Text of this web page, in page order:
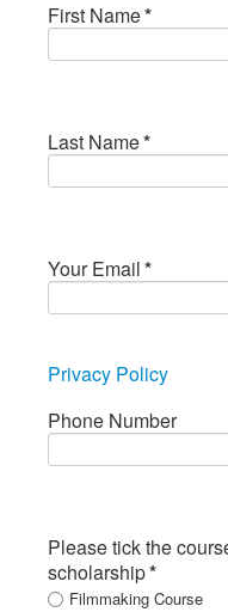
First Name*
Last Name*
Your Email*
Privacy Policy
Phone Number
Please tick the
scholarship*
Filmmaking Course